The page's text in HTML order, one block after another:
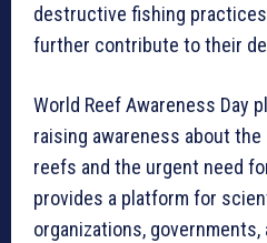
destructive fishing
further contribute to their
World Reef Awareness Day
raising awareness about
reefs and the urgent need
provides a platform for
organizations, governments,